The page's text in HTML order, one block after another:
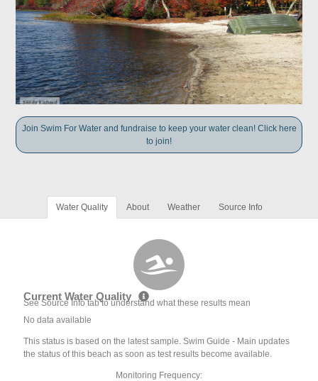
Join Swim For Water and fundraise to keep your water clean! Click here
to join!
Water Quality About Weather Source Info
Current Water Quality
See Source Info tab to understand what these results mean
No data available
This status is based on the latest sample. Swim Guide - Main updates
the status of this beach as soon as test results become available.
Monitoring Frequency: